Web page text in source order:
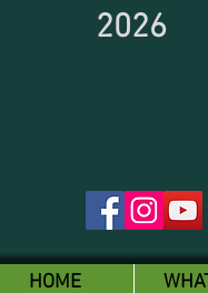
2026
HOME